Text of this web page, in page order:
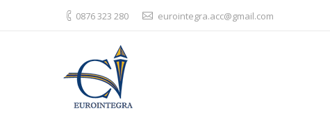
0876 323 280 eurointegra.acc@gmail.com